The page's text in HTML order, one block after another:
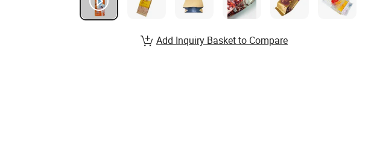
Add Inquiry Basket to Compare